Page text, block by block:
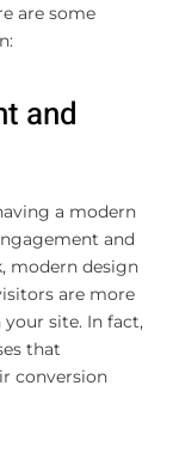
are some
and
a modern
and
modern design
are more
site. In fact,
that
conversion